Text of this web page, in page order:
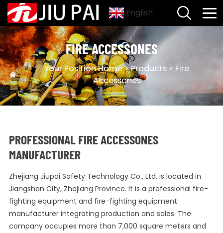
English
FIRE ACCESSONES
Your PositionHome>Products > Fire
Accessones
PROFESSIONAL FIRE ACCESSONES
MANUFACTURER
Zhejiang Jiupai Safety Technology Co., Ltd. is located in
Jiangshan City, Zhejiang Province. It is a professional fire-
fighting equipment and fire-fighting equipment
manufacturer integrating production and sales. The
company occupies more than 7,000 square meters and